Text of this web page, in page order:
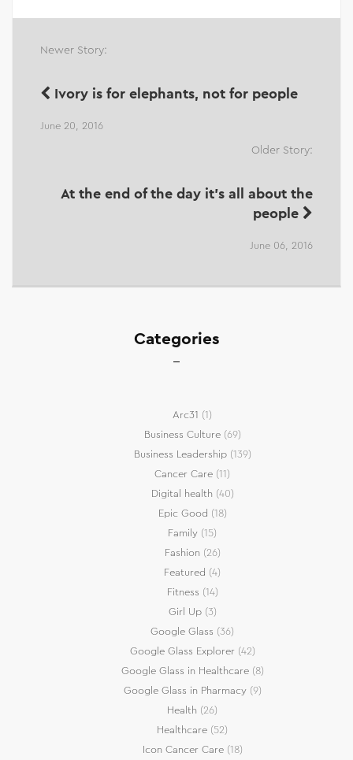
Newer Story:
Ivory is for elephants, not for people
June 20, 2016
Older Story:
At the end of the day it's all about the
people
June 06, 2016
Categories
Arc31 (1)
Business Culture(69)
Business Leadership(139)
Cancer Care (11)
Digital health (40)
Epic Good (18)
Family (15)
Fashion (26)
Featured (4)
Fitness (14)
Girl Up(3)
Google Glass (36)
Google Glass Explorer(42)
Google Glass in Healthcare(8)
Google Glass in Pharmacy(9)
Health (26)
Healthcare (52)
Icon Cancer Care(18)